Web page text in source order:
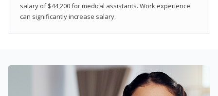
salary of $44,200 for medical assistants. Work experience
can significantly increase salary.